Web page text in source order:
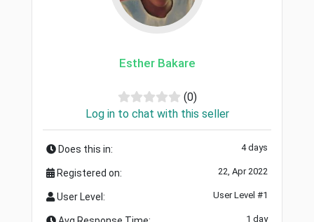
Esther Bakare
(0)
Log in to chat with this seller
Does this in: 4 days
Registered on: 22, Apr 2022
User Level: User Level #1
1 day